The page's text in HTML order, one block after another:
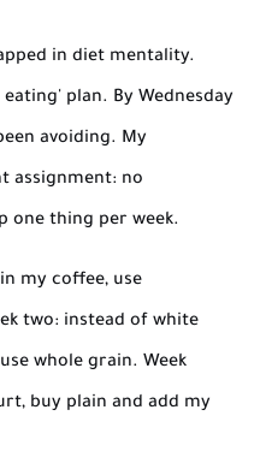
in diet mentality.
plan. By Wednesday
avoiding. My
assignment: no
one thing per week.
my coffee, use
two: instead of white
whole grain. Week
buy plain and add my